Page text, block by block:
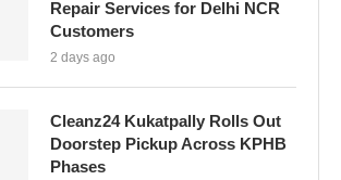
Repair Services for Delhi NCR
Customers
2 days ago
Cleanz24 Kukatpally Rolls Out
Doorstep Pickup Across KPHB
Phases